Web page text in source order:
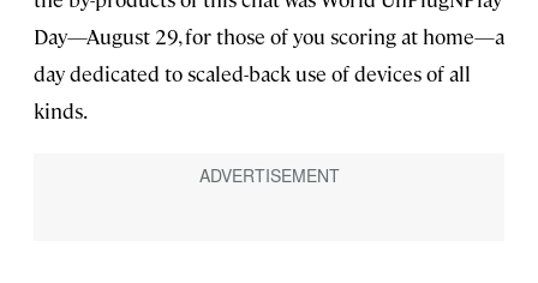
Day—August 29, for those of you scoring at home—a
day dedicated to scaled-back use of devices of all
kinds.